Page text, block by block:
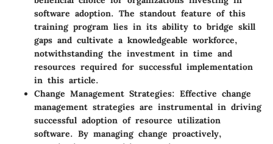
software adoption. The standout feature of this
training program lies in its ability to bridge skill
gaps and cultivate a knowledgeable workforce,
notwithstanding the investment in time and
resources required for successful implementation
in this article.
Change Management Strategies: Effective change
management strategies are instrumental in driving
successful adoption of resource utilization
software. By managing change proactively,